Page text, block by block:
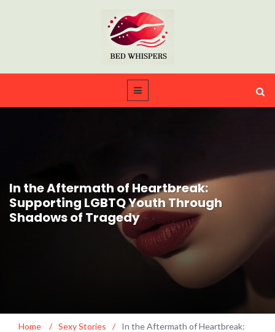
In the Aftermath of Heartbreak:
Supporting LGBTQ Youth Through
Shadows of Tragedy
Home / Sexy Stories /
In the Aftermath of Heartbreak: